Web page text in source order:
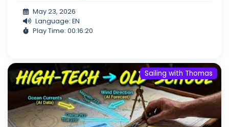
May 23, 2026
Language: EN
Play Time: 00:16:20
Sailing with Thomas